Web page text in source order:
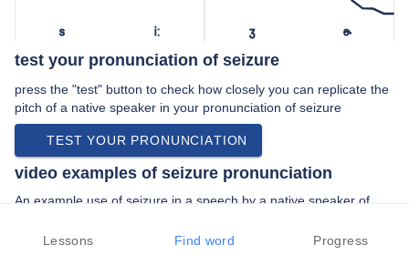
s iː ʒ ɚ
test your pronunciation of seizure
press the "test" button to check how closely you can replicate the
pitch of a native speaker in your pronunciation of seizure
TEST YOUR PRONUNCIATION
video examples of seizure pronunciation
An example use of seizure in a speech by a native speaker of
“… the duration of the seizure is very …”
Lessons Find word Progress